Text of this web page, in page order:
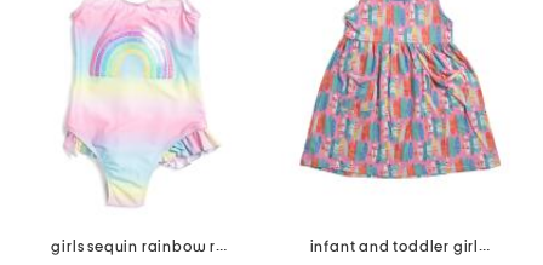
girls sequin rainbow ruffled swimsuit
infant and toddler girls beach boards upf 50 cover-up dress